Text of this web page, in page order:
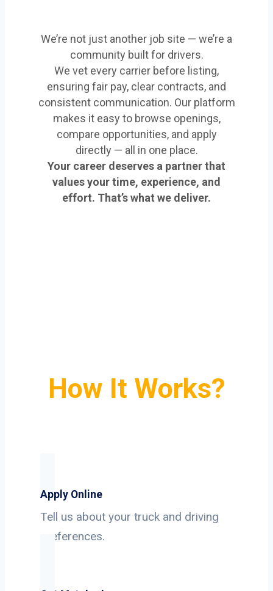
We’re not just another job site — we’re a
community built for drivers.
We vet every carrier before listing,
ensuring fair pay, clear contracts, and
consistent communication. Our platform
makes it easy to browse openings,
compare opportunities, and apply
directly — all in one place.
Your career deserves a partner that
values your time, experience, and
effort. That’s what we deliver.
How It Works?
Apply Online
Tell us about your truck and driving
preferences.